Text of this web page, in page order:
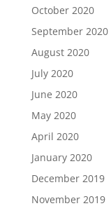
October 2020
September 2020
August 2020
July 2020
June 2020
May 2020
April 2020
January 2020
December 2019
November 2019